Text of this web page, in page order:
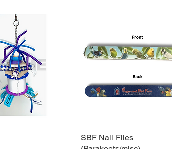
Quick View
SBF Nail Files